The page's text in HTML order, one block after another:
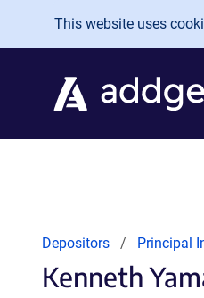
Skip to main content
This website uses
Depositors Principal
Kenneth